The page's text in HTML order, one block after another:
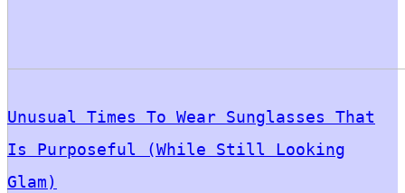
Unusual Times To Wear Sunglasses That
Is Purposeful (While Still Looking
Glam)